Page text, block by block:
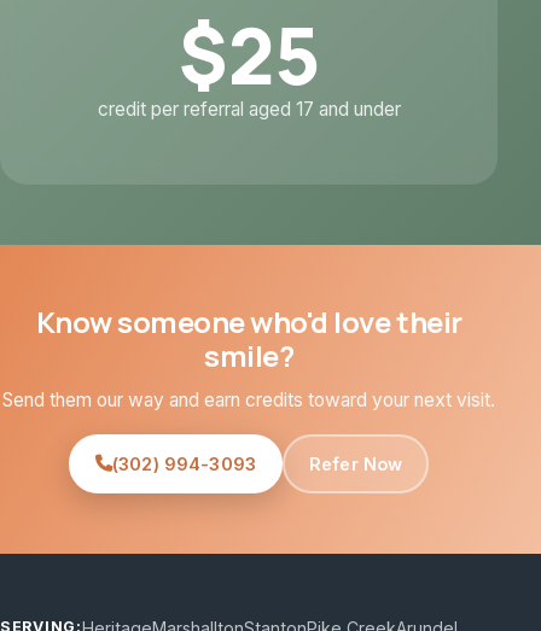
$25
credit per referral aged 17 and under
Know someone who'd love their
smile?
Send them our way and earn credits toward your next visit.
(302) 994-3093 Refer Now
SERVING: